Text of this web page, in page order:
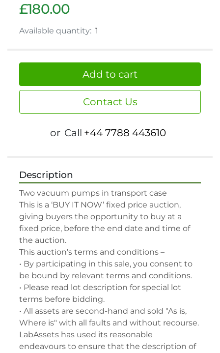
£180.00
Available quantity: 1
Add to cart
Contact Us
or Call +44 7788 443610
Description
Two vacuum pumps in transport case
This is a ‘BUY IT NOW’ fixed price auction,
giving buyers the opportunity to buy at a
fixed price, before the end date and time of
the auction.
This auction’s terms and conditions –
• By participating in this sale, you consent to
be bound by relevant terms and conditions.
• Please read lot description for special lot
terms before bidding.
• All assets are second-hand and sold "As is,
Where is" with all faults and without recourse.
LabAssets has used its reasonable
endeavours to ensure that the description of